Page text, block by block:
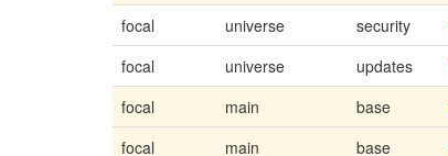
focal
universe security
focal
universe updates
focal
main base
focal
main base